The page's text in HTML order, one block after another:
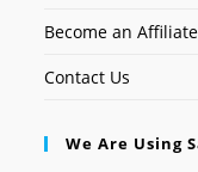
Become an Affiliate
Contact Us
We Are Using